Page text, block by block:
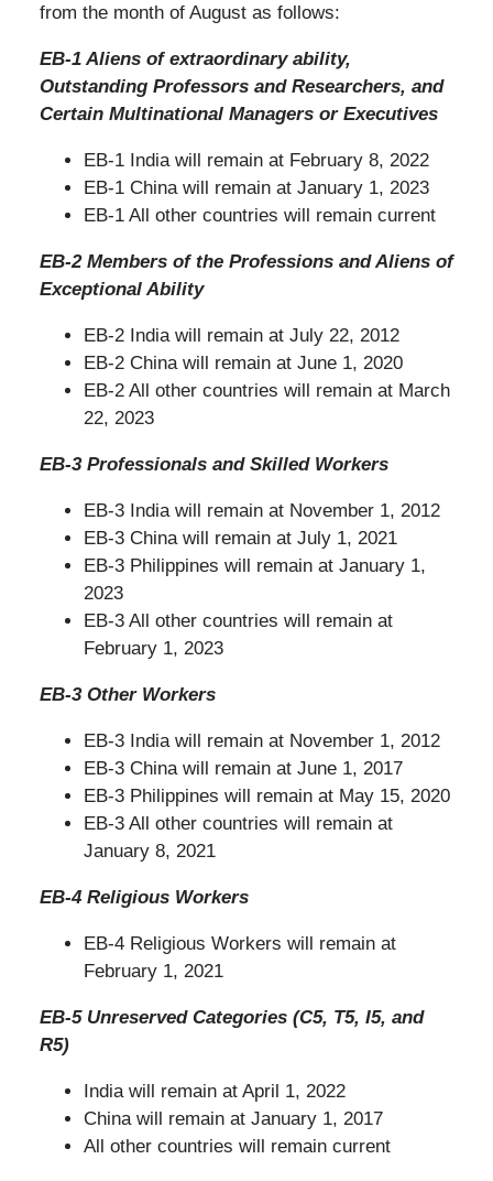
from the month of August as follows:
EB-1 Aliens of extraordinary ability,
Outstanding Professors and Researchers, and
Certain Multinational Managers or Executives
EB-1 India will remain at February 8, 2022
EB-1 China will remain at January 1, 2023
EB-1 All other countries will remain current
EB-2 Members of the Professions and Aliens of
Exceptional Ability
EB-2 India will remain at July 22, 2012
EB-2 China will remain at June 1, 2020
EB-2 All other countries will remain at March
22, 2023
EB-3 Professionals and Skilled Workers
EB-3 India will remain at November 1, 2012
EB-3 China will remain at July 1, 2021
EB-3 Philippines will remain at January 1,
2023
EB-3 All other countries will remain at
February 1, 2023
EB-3 Other Workers
EB-3 India will remain at November 1, 2012
EB-3 China will remain at June 1, 2017
EB-3 Philippines will remain at May 15, 2020
EB-3 All other countries will remain at
January 8, 2021
EB-4 Religious Workers
EB-4 Religious Workers will remain at
February 1, 2021
EB-5 Unreserved Categories (C5, T5, I5, and
R5)
India will remain at April 1, 2022
China will remain at January 1, 2017
All other countries will remain current